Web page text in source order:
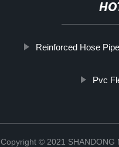
Reinforced Hose Pipe
Pvc
Copyright © 2021 SHANDONG